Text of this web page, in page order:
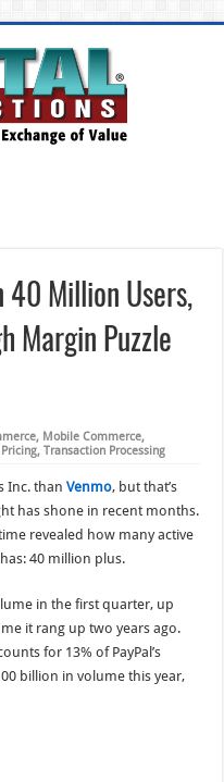
40 Million Users,
Margin Puzzle
, Mobile Commerce,
Pricing,Transaction Processing
Inc. thanVenmo, but that’s
has shone in recent months.
revealed how many active
40 million plus.
in the first quarter, up
it rang up two years ago.
for 13% of PayPal’s
billion in volume this year,